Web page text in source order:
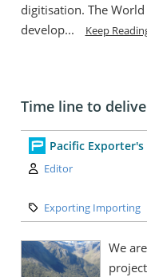
digitisation. The
develop...
Keep
Time line to
Pacific
Author:
Editor
Category:
Exporting Importing
We